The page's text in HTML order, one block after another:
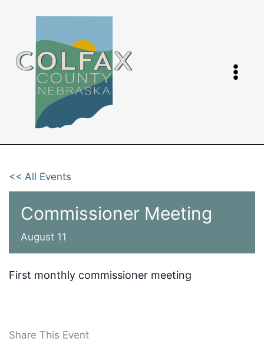
<< All Events
Commissioner Meeting
August 11
First monthly commissioner meeting
Share This Event